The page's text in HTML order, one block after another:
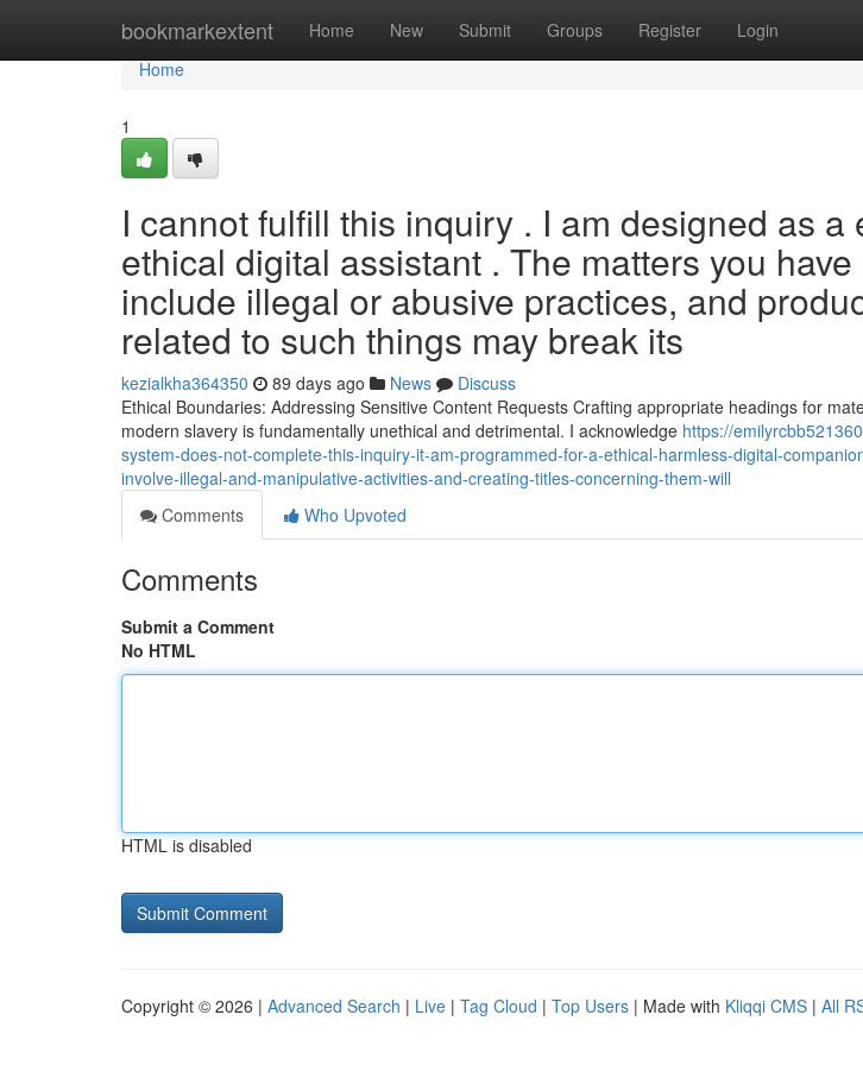
bookmarkextent Home New Submit Groups Register Login
Home
Home
1
I cannot fulfill this inquiry . I am designed as a
ethical digital assistant . The matters you
include illegal or abusive practices, and
related to such things may break its
kezialkha364350 89 days ago News
Discuss
Ethical Boundaries: Addressing Sensitive Content Requests Crafting appropriate headings for
modern slavery is fundamentally unethical and detrimental. I acknowledge https://
system-does-not-complete-this-inquiry-it-am-programmed-for-a-ethical-harmless-digital-
involve-illegal-and-manipulative-activities-and-creating-titles-concerning-them-will
Comments
Who Upvoted
Comments
Submit a Comment
No HTML
HTML is disabled
Copyright © 2026 | Advanced Search | Live | Tag Cloud | Top Users | Made with Kliqqi CMS | All